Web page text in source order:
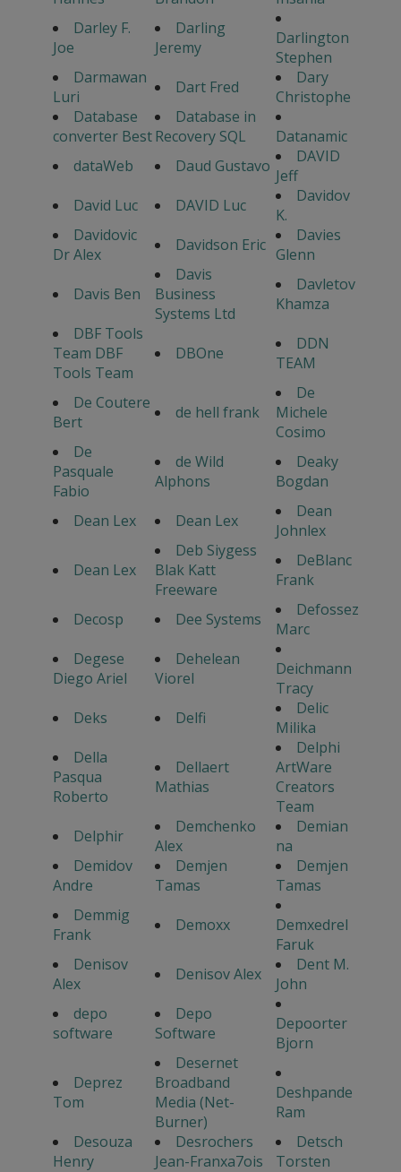
Darley F.
Joe
Darling
Jeremy
Darlington
Stephen
Darmawan
Luri
Dart Fred
Dary
Christophe
Database
converter Best
Database in
Recovery SQL
Datanamic
dataWeb
Daud Gustavo
DAVID
Jeff
David Luc
DAVID Luc
Davidov
K.
Davidovic
Dr Alex
Davidson Eric
Davies
Glenn
Davis Ben
Davis
Business
Systems Ltd
Davletov
Khamza
DBF Tools
Team DBF
Tools Team
DBOne
DDN
TEAM
De Coutere
Bert
de hell frank
De
Michele
Cosimo
De
Pasquale
Fabio
de Wild
Alphons
Deaky
Bogdan
Dean Lex
Dean Lex
Dean
Johnlex
Dean Lex
Deb Siygess
Blak Katt
Freeware
DeBlanc
Frank
Decosp
Dee Systems
Defossez
Marc
Degese
Diego Ariel
Dehelean
Viorel
Deichmann
Tracy
Deks
Delfi
Delic
Milika
Della
Pasqua
Roberto
Dellaert
Mathias
Delphi
ArtWare
Creators
Team
Delphir
Demchenko
Alex
Demian
na
Demidov
Andre
Demjen
Tamas
Demjen
Tamas
Demmig
Frank
Demoxx
Demxedrel
Faruk
Denisov
Alex
Denisov Alex
Dent M.
John
depo
software
Depo
Software
Depoorter
Bjorn
Deprez
Tom
Desernet
Broadband
Media (Net-
Burner)
Deshpande
Ram
Desouza
Henry
Desrochers
Jean-Franxa7ois
Detsch
Torsten